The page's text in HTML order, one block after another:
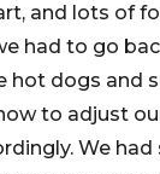
and lots of
had to go
hot dogs and
to adjust
We had